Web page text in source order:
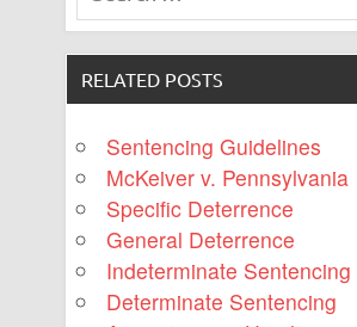
RELATED POSTS
Sentencing Guidelines
McKeiver v. Pennsylvania
Specific Deterrence
General Deterrence
Indeterminate Sentencing
Determinate Sentencing